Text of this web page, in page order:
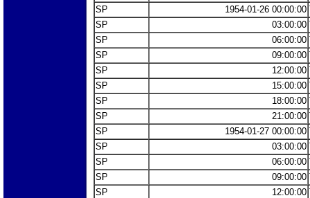
SP
1954-01-26 00:00:00
SP
03:00:00
SP
06:00:00
SP
09:00:00
SP
12:00:00
SP
15:00:00
SP
18:00:00
SP
21:00:00
SP
1954-01-27 00:00:00
SP
03:00:00
SP
06:00:00
SP
09:00:00
SP
12:00:00